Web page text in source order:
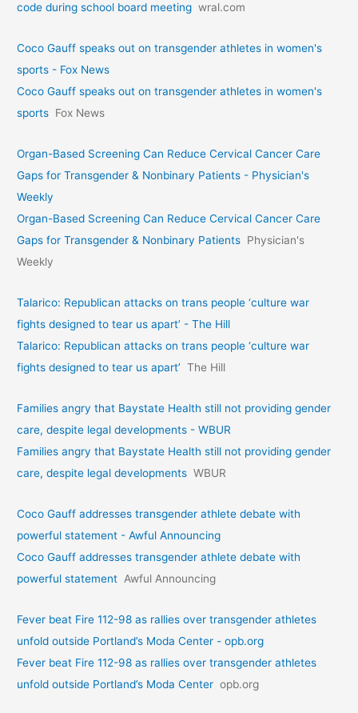
code during school board meeting wral.com
Coco Gauff speaks out on transgender athletes in women's
sports - Fox News
Coco Gauff speaks out on transgender athletes in women's
sports Fox News
Organ-Based Screening Can Reduce Cervical Cancer Care
Gaps for Transgender & Nonbinary Patients - Physician's
Weekly
Organ-Based Screening Can Reduce Cervical Cancer Care
Gaps for Transgender & Nonbinary Patients Physician's
Weekly
Talarico: Republican attacks on trans people ‘culture war
fights designed to tear us apart’ - The Hill
Talarico: Republican attacks on trans people ‘culture war
fights designed to tear us apart’ The Hill
Families angry that Baystate Health still not providing gender
care, despite legal developments - WBUR
Families angry that Baystate Health still not providing gender
care, despite legal developments WBUR
Coco Gauff addresses transgender athlete debate with
powerful statement - Awful Announcing
Coco Gauff addresses transgender athlete debate with
powerful statement Awful Announcing
Fever beat Fire 112-98 as rallies over transgender athletes
unfold outside Portland’s Moda Center - opb.org
Fever beat Fire 112-98 as rallies over transgender athletes
unfold outside Portland’s Moda Center opb.org